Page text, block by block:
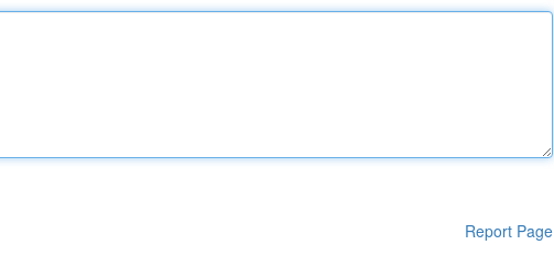
Report Page